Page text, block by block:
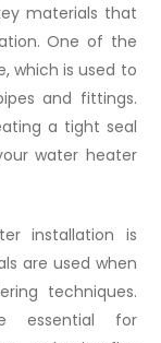
materials that
One of the
which is used to
and fittings.
a tight seal
water heater
installation is
are used when
techniques.
essential for